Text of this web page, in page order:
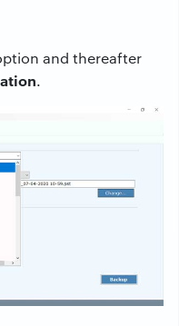
and thereafter
.